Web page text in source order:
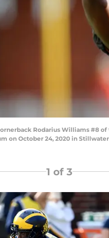
Cornerback Rodarius Williams
on October 24, 2020 in
1 of 3